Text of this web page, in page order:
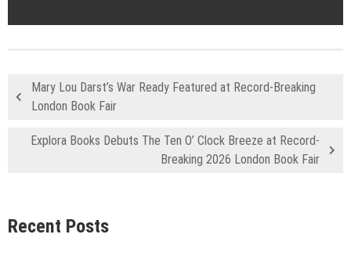
Mary Lou Darst’s War Ready Featured at Record-Breaking
London Book Fair
Explora Books Debuts The Ten O’ Clock Breeze at Record-
Breaking 2026 London Book Fair
Recent Posts